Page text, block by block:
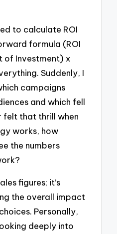
to calculate ROI
formula (ROI
of Investment) x
Suddenly, I
campaigns
and which fell
felt that thrill when
works, how
the numbers
figures; it’s
the overall impact
Personally,
deeply into